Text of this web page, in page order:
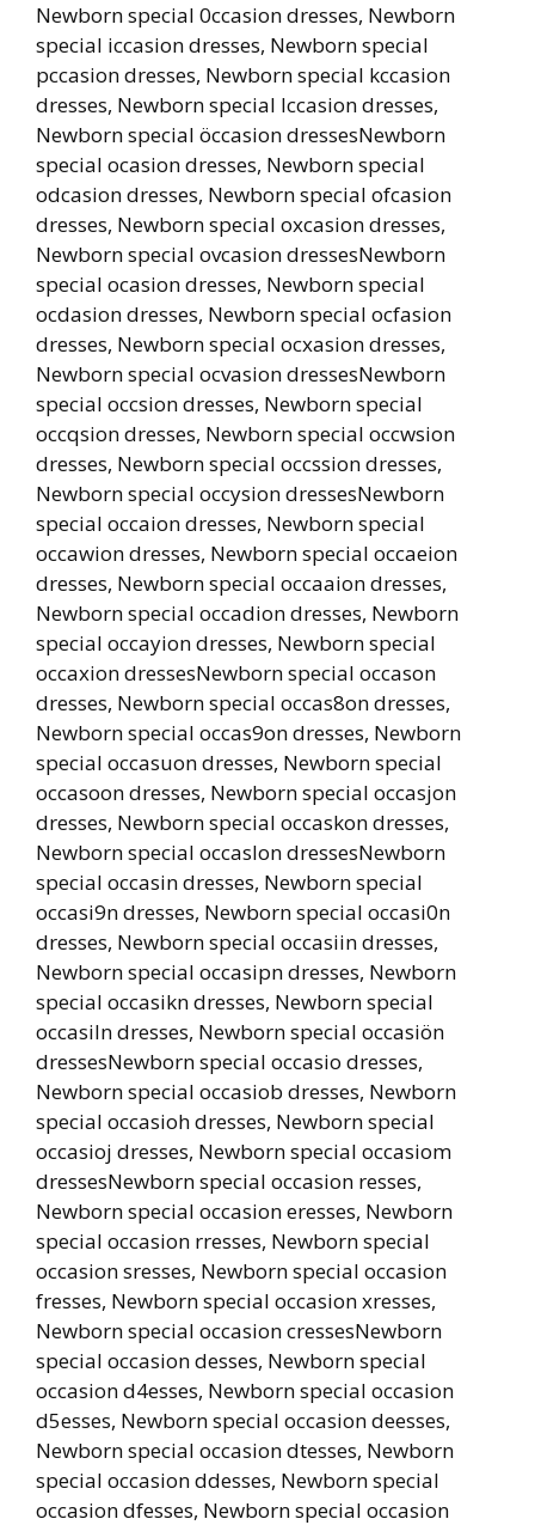
Newborn special 0ccasion dresses, Newborn
special iccasion dresses, Newborn special
pccasion dresses, Newborn special kccasion
dresses, Newborn special lccasion dresses,
Newborn special öccasion dressesNewborn
special ocasion dresses, Newborn special
odcasion dresses, Newborn special ofcasion
dresses, Newborn special oxcasion dresses,
Newborn special ovcasion dressesNewborn
special ocasion dresses, Newborn special
ocdasion dresses, Newborn special ocfasion
dresses, Newborn special ocxasion dresses,
Newborn special ocvasion dressesNewborn
special occsion dresses, Newborn special
occqsion dresses, Newborn special occwsion
dresses, Newborn special occssion dresses,
Newborn special occysion dressesNewborn
special occaion dresses, Newborn special
occawion dresses, Newborn special occaeion
dresses, Newborn special occaaion dresses,
Newborn special occadion dresses, Newborn
special occayion dresses, Newborn special
occaxion dressesNewborn special occason
dresses, Newborn special occas8on dresses,
Newborn special occas9on dresses, Newborn
special occasuon dresses, Newborn special
occasoon dresses, Newborn special occasjon
dresses, Newborn special occaskon dresses,
Newborn special occaslon dressesNewborn
special occasin dresses, Newborn special
occasi9n dresses, Newborn special occasi0n
dresses, Newborn special occasiin dresses,
Newborn special occasipn dresses, Newborn
special occasikn dresses, Newborn special
occasiln dresses, Newborn special occasiön
dressesNewborn special occasio dresses,
Newborn special occasiob dresses, Newborn
special occasioh dresses, Newborn special
occasioj dresses, Newborn special occasiom
dressesNewborn special occasion resses,
Newborn special occasion eresses, Newborn
special occasion rresses, Newborn special
occasion sresses, Newborn special occasion
fresses, Newborn special occasion xresses,
Newborn special occasion cressesNewborn
special occasion desses, Newborn special
occasion d4esses, Newborn special occasion
d5esses, Newborn special occasion deesses,
Newborn special occasion dtesses, Newborn
special occasion ddesses, Newborn special
occasion dfesses, Newborn special occasion